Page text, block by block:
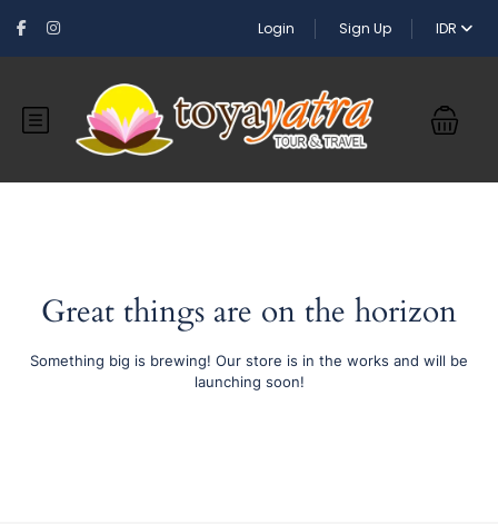
Login Sign Up IDR
Great things are on the horizon
Something big is brewing! Our store is in the works and will be
launching soon!